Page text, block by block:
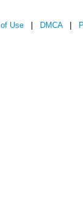
Use DMCA|